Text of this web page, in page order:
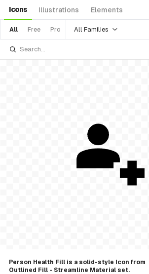
Icons Illustrations Elements
All Free Pro All Families
Person Health Fill is a solid-style Icon from
Outlined Fill - Streamline Material set.